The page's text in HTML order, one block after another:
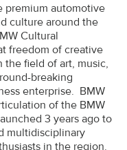
premium automotive
culture around the
Cultural
freedom of creative
the field of art, music,
breaking
enterprise. BMW
of the BMW
3 years ago to
multidisciplinary
in the region.